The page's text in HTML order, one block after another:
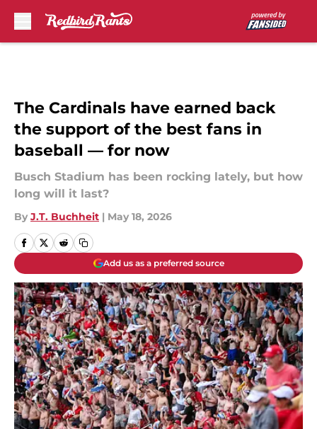
The Cardinals have earned back
the support of the best fans in
baseball — for now
Busch Stadium has been rocking lately, but how
long will it last?
By J.T. Buchheit | May 18, 2026
Add us as a preferred source